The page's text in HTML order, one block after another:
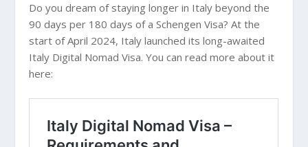
Do you dream of staying longer in Italy beyond the
90 days per 180 days of a Schengen Visa? At the
start of April 2024, Italy launched its long-awaited
Italy Digital Nomad Visa. You can read more about it
here: